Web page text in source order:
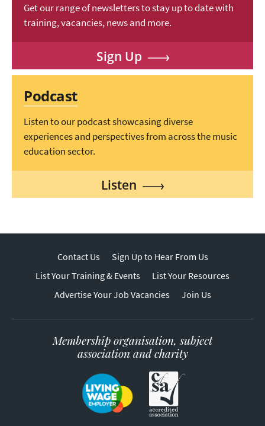
Get our range of newsletters to stay up to date with
training, vacancies, news and more.
Sign Up
Podcast
Listen to our podcast showcasing diverse
experiences and perspectives from across the music
education sector.
Listen
Contact Us
Sign Up to Hear From Us
List Your Training & Events
List Your Resources
Advertise Your Job Vacancies
Join Us
Membership organisation, subject
association and charity